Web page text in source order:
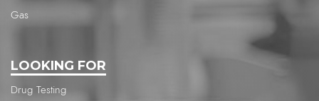
Gas
LOOKING FOR
Drug Testing